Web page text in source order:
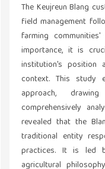
The Keujreun Blang
field management
farming
importance, it is
institution's position
context. This study
approach,
comprehensively
revealed that the
traditional entity
practices. It is led
agricultural